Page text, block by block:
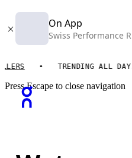
On App
Swiss Performance
TRENDING ALL DAY.
Press Escape to close navigation